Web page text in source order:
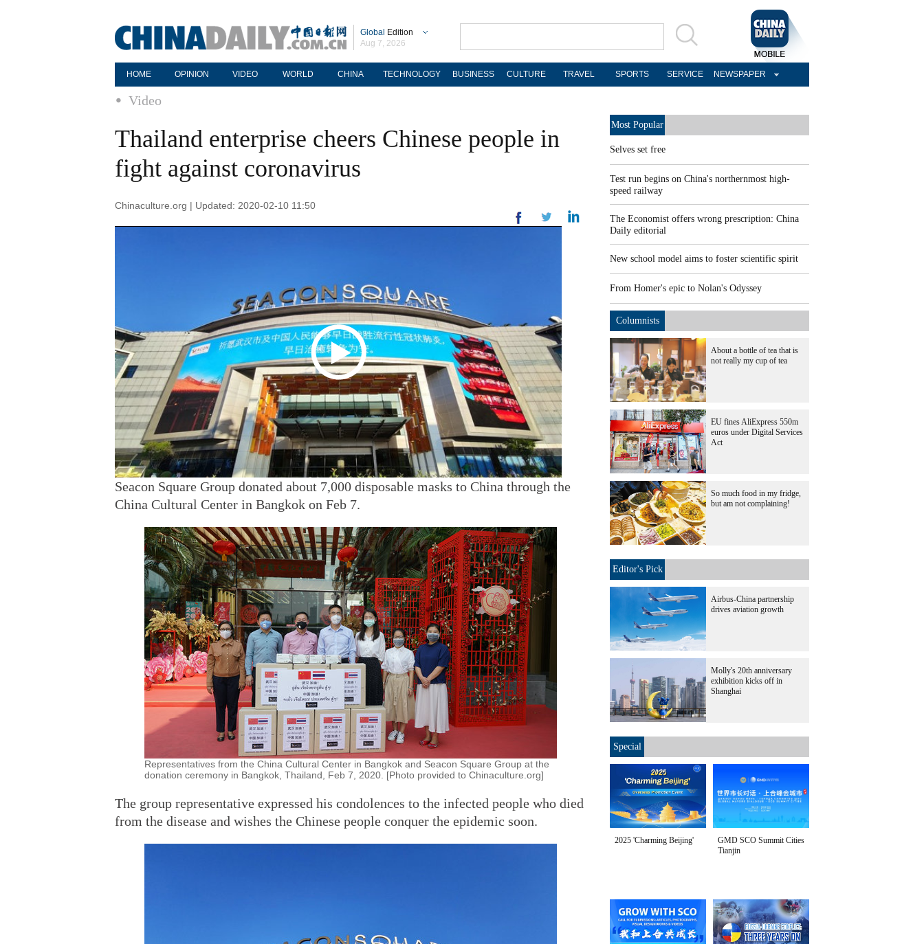
Global Edition
Aug 7, 2026
HOME OPINION VIDEO WORLD CHINA TECHNOLOGY BUSINESS CULTURE TRAVEL SPORTS SERVICE NEWSPAPER
Video
Thailand enterprise cheers Chinese people in
fight against coronavirus
Chinaculture.org | Updated: 2020-02-10 11:50
Seacon Square Group donated about 7,000 disposable masks to China through the
China Cultural Center in Bangkok on Feb 7.
Representatives from the China Cultural Center in Bangkok and Seacon Square Group at the
donation ceremony in Bangkok, Thailand, Feb 7, 2020. [Photo provided to Chinaculture.org]
The group representative expressed his condolences to the infected people who died
from the disease and wishes the Chinese people conquer the epidemic soon.
Most Popular
Selves set free
Test run begins on China's northernmost high-
speed railway
The Economist offers wrong prescription: China
Daily editorial
New school model aims to foster scientific spirit
From Homer's epic to Nolan's Odyssey
Columnists
About a bottle of tea that is
not really my cup of tea
EU fines AliExpress 550m
euros under Digital Services
Act
So much food in my fridge,
but am not complaining!
Editor's Pick
Airbus-China partnership
drives aviation growth
Molly's 20th anniversary
exhibition kicks off in
Shanghai
Special
2025 'Charming Beijing'
GMD SCO Summit Cities
Tianjin